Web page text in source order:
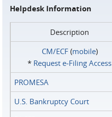
Helpdesk Information
Description
CM/ECF(mobile)
* Request e‑Filing Access
PROMESA
U.S. Bankruptcy Court